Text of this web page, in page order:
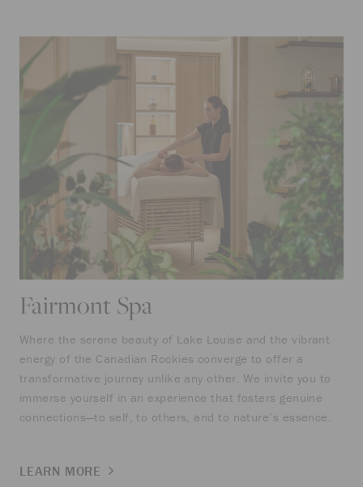
Fairmont Spa
Where the serene beauty of Lake Louise and the vibrant
energy of the Canadian Rockies converge to offer a
transformative journey unlike any other. We invite you to
immerse yourself in an experience that fosters genuine
connections—to self, to others, and to nature’s essence.
LEARN MORE